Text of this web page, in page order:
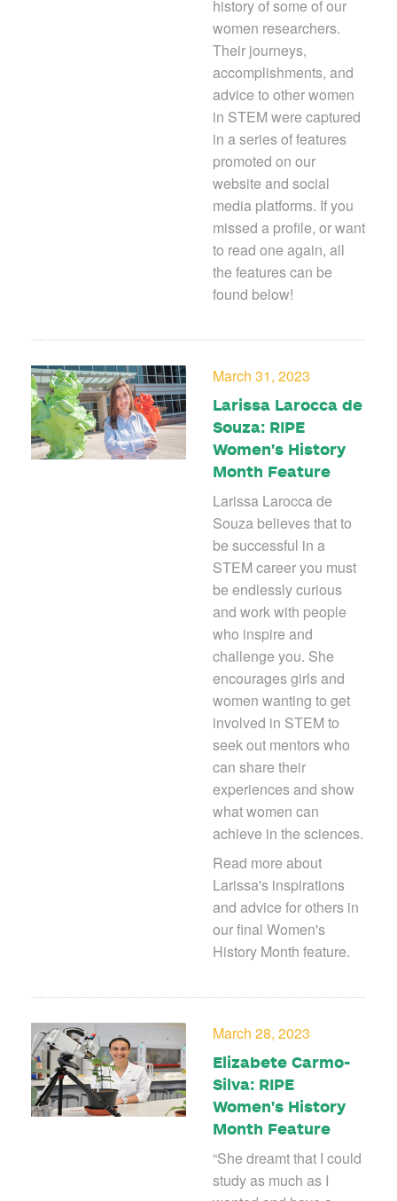
history of some of our
women researchers.
Their journeys,
accomplishments, and
advice to other women
in STEM were captured
in a series of features
promoted on our
website and social
media platforms. If you
missed a profile, or want
to read one again, all
the features can be
found below!
March 31, 2023
Larissa Larocca de
Souza: RIPE
Women's History
Month Feature
Larissa Larocca de
Souza believes that to
be successful in a
STEM career you must
be endlessly curious
and work with people
who inspire and
challenge you. She
encourages girls and
women wanting to get
involved in STEM to
seek out mentors who
can share their
experiences and show
what women can
achieve in the sciences.
Read more about
Larissa's inspirations
and advice for others in
our final Women's
History Month feature.
March 28, 2023
Elizabete Carmo-
Silva: RIPE
Women's History
Month Feature
“She dreamt that I could
study as much as I